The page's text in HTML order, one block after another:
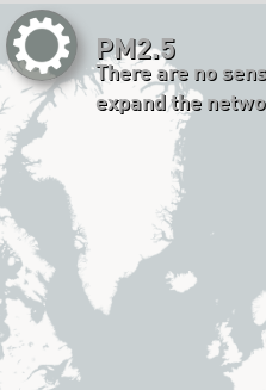
PM2.5
There are no
expand the